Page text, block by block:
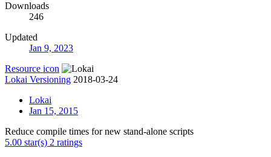
Downloads
246
Updated
Jan 9, 2023
Resource icon
Lokai Versioning 2018-03-24
Lokai
Jan 15, 2015
Reduce compile times for new stand-alone scripts
5.00 star(s) 2 ratings